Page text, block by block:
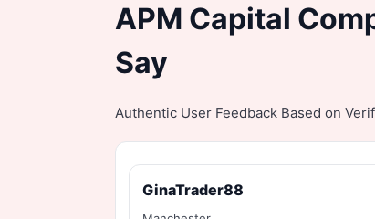
APM Capital
Say
Authentic User Feedback Based on
GinaTrader88